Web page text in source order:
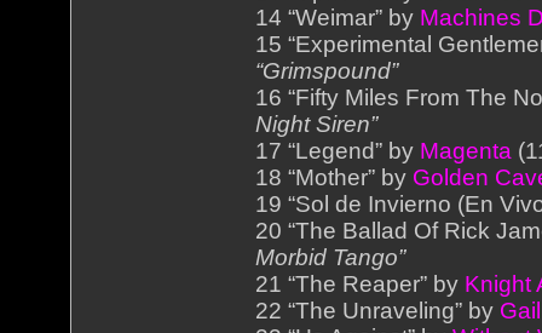
14 “Weimar” by Machines
15 “Experimental
“Grimspound”
16 “Fifty Miles From The
Night Siren”
17 “Legend” by Magenta
18 “Mother” by Golden
19 “Sol de Invierno (En
20 “The Ballad Of Rick
Morbid Tango”
21 “The Reaper” by Knight
22 “The Unraveling” by